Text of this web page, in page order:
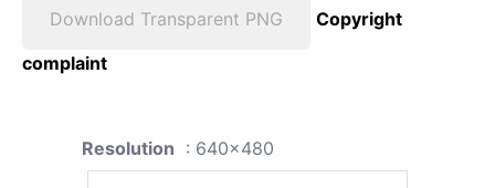
Download Transparent PNG
Copyright
complaint
Resolution : 640x480